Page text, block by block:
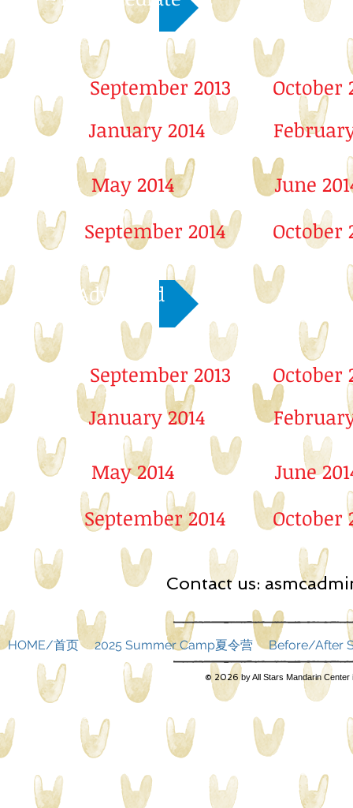
September 2013
January 2014
May 2014
September 2014
October
June
October
Advanced
September 2013
January 2014
May 2014
September 2014
October
June
October
Contact us:
HOME/首页 2025 Summer Camp夏令营 Before/After
© 2026 by All Stars Mandarin